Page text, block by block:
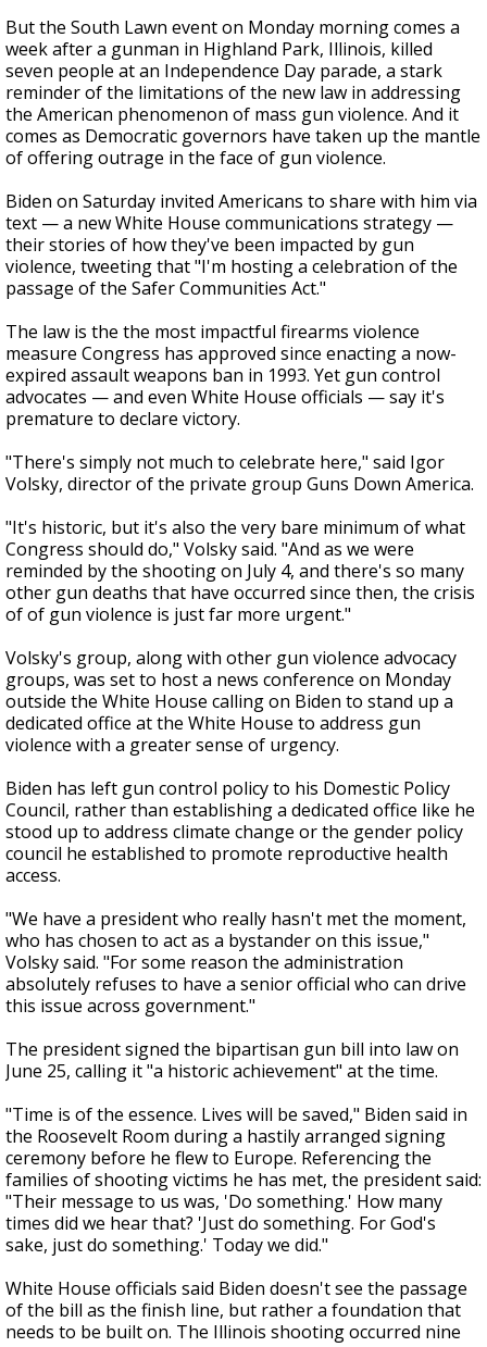
But the South Lawn event on Monday morning comes a
week after a gunman in Highland Park, Illinois, killed
seven people at an Independence Day parade, a stark
reminder of the limitations of the new law in addressing
the American phenomenon of mass gun violence. And it
comes as Democratic governors have taken up the mantle
of offering outrage in the face of gun violence.
Biden on Saturday invited Americans to share with him via
text — a new White House communications strategy —
their stories of how they've been impacted by gun
violence, tweeting that "I'm hosting a celebration of the
passage of the Safer Communities Act."
The law is the the most impactful firearms violence
measure Congress has approved since enacting a now-
expired assault weapons ban in 1993. Yet gun control
advocates — and even White House officials — say it's
premature to declare victory.
"There's simply not much to celebrate here," said Igor
Volsky, director of the private group Guns Down America.
"It's historic, but it's also the very bare minimum of what
Congress should do," Volsky said. "And as we were
reminded by the shooting on July 4, and there's so many
other gun deaths that have occurred since then, the crisis
of of gun violence is just far more urgent."
Volsky's group, along with other gun violence advocacy
groups, was set to host a news conference on Monday
outside the White House calling on Biden to stand up a
dedicated office at the White House to address gun
violence with a greater sense of urgency.
Biden has left gun control policy to his Domestic Policy
Council, rather than establishing a dedicated office like he
stood up to address climate change or the gender policy
council he established to promote reproductive health
access.
"We have a president who really hasn't met the moment,
who has chosen to act as a bystander on this issue,"
Volsky said. "For some reason the administration
absolutely refuses to have a senior official who can drive
this issue across government."
The president signed the bipartisan gun bill into law on
June 25, calling it "a historic achievement" at the time.
"Time is of the essence. Lives will be saved," Biden said in
the Roosevelt Room during a hastily arranged signing
ceremony before he flew to Europe. Referencing the
families of shooting victims he has met, the president said:
"Their message to us was, 'Do something.' How many
times did we hear that? 'Just do something. For God's
sake, just do something.' Today we did."
White House officials said Biden doesn't see the passage
of the bill as the finish line, but rather a foundation that
needs to be built on. The Illinois shooting occurred nine